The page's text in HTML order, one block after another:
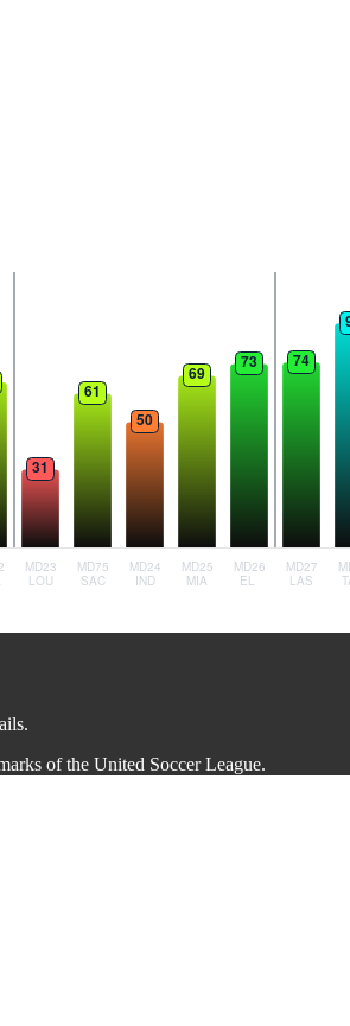
of the United Soccer League.